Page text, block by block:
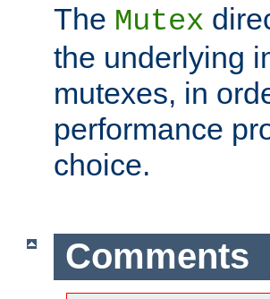
The Mutex
the underlying
mutexes, in
performance
choice.
Comments